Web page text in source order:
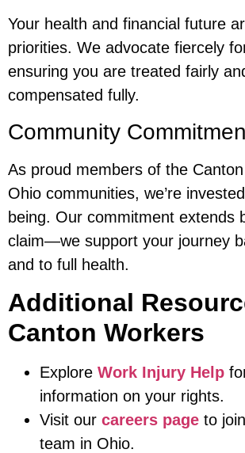
Your health and financial future
priorities. We advocate fiercely
ensuring you are treated fairly
compensated fully.
Community
As proud members of the
Ohio communities, we’re
being. Our commitment extends
claim—we support your journey
and to full health.
Additional
Canton Workers
Explore Work Injury Help
information on your rights.
Visit our careers page to
team in Ohio.